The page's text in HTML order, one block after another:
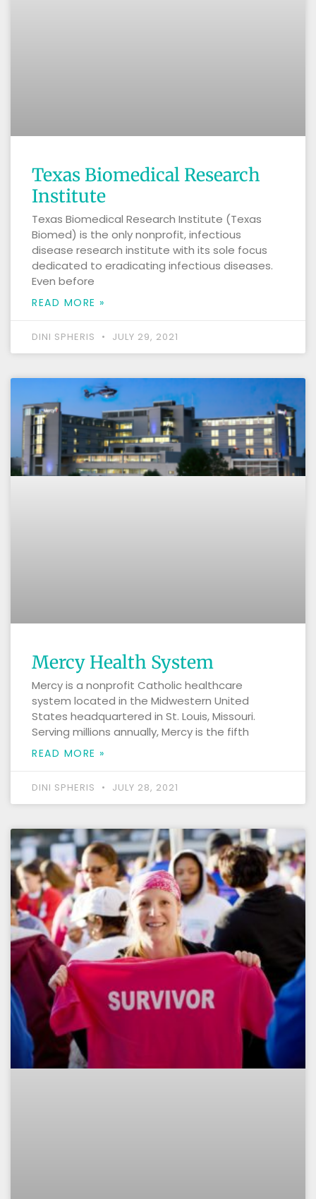
Texas Biomedical Research
Institute
Texas Biomedical Research Institute (Texas
Biomed) is the only nonprofit, infectious
disease research institute with its sole focus
dedicated to eradicating infectious diseases.
Even before
READ MORE »
DINI SPHERIS JULY 29, 2021
Mercy Health System
Mercy is a nonprofit Catholic healthcare
system located in the Midwestern United
States headquartered in St. Louis, Missouri.
Serving millions annually, Mercy is the fifth
READ MORE »
DINI SPHERIS JULY 28, 2021